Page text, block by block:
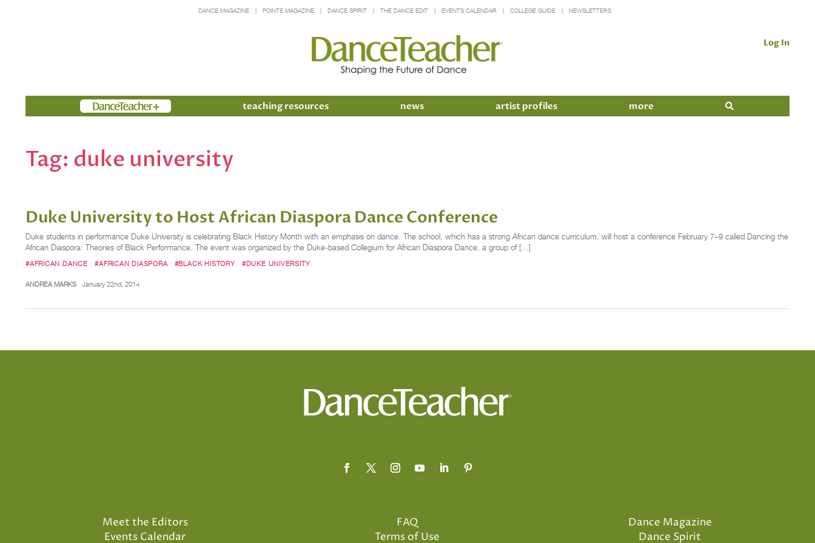
DANCE MAGAZINE POINTE MAGAZINE DANCE SPIRIT THE DANCE EDIT EVENTS CALENDAR COLLEGE GUIDE NEWSLETTERS
Log In
Members teaching resources news artist profiles more
Tag: duke university
Duke University to Host African Diaspora Dance Conference
Duke students in performance Duke University is celebrating Black History Month with an emphasis on dance. The school, which has a strong African dance curriculum, will host a conference February 7–9 called Dancing the
African Diaspora: Theories of Black Performance. The event was organized by the Duke-based Collegium for African Diaspora Dance, a group of […]
#AFRICAN DANCE #AFRICAN DIASPORA #BLACK HISTORY #DUKE UNIVERSITY
ANDREA MARKS January 22nd, 2014
Meet the Editors
Events Calendar
FAQ
Terms of Use
Dance Magazine
Dance Spirit